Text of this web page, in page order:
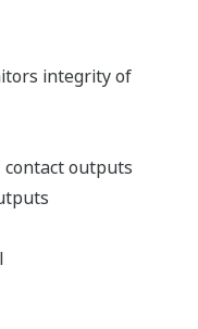
integrity of
outputs